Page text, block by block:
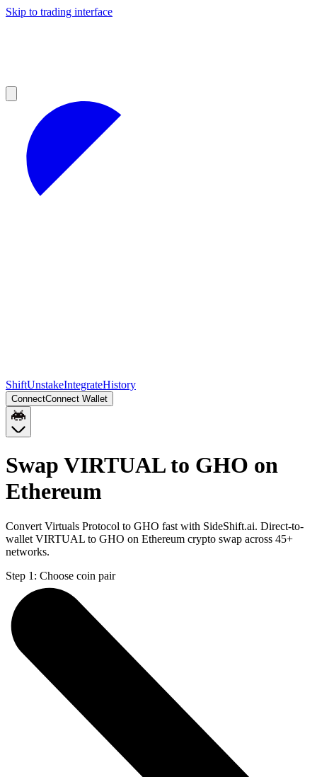
Skip to trading interface
ShiftUnstakeIntegrateHistory
ConnectConnect Wallet
Swap VIRTUAL to GHO on
Ethereum
Convert Virtuals Protocol to GHO fast with SideShift.ai. Direct-to-
wallet VIRTUAL to GHO on Ethereum crypto swap across 45+
networks.
Step 1: Choose coin pair